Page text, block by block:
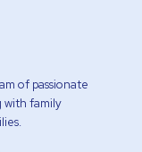
of passionate
with family